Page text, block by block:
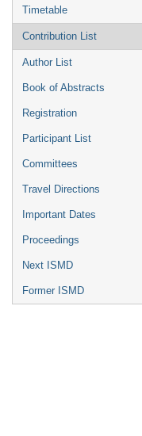
Timetable
Contribution List
Author List
Book of Abstracts
Registration
Participant List
Committees
Travel Directions
Important Dates
Proceedings
Next ISMD
Former ISMD